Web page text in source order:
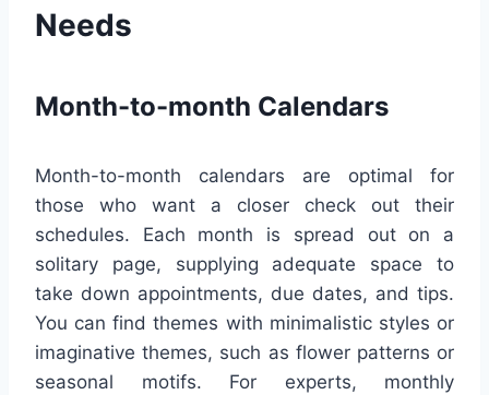
Needs
Month-to-month Calendars
Month-to-month calendars are optimal for
those who want a closer check out their
schedules. Each month is spread out on a
solitary page, supplying adequate space to
take down appointments, due dates, and tips.
You can find themes with minimalistic styles or
imaginative themes, such as flower patterns or
seasonal motifs. For experts, monthly